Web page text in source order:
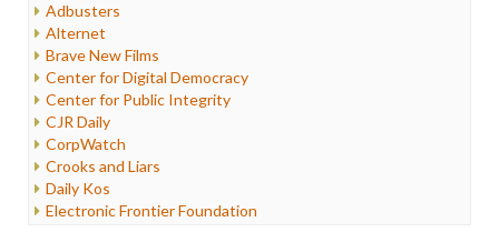
Internet Freedom
Iran
Iraq
Justice
Labor
Media Bias
News
Politics
Propaganda
Racism
Adbusters
Alternet
Brave New Films
Center for Digital Democracy
Center for Public Integrity
CJR Daily
CorpWatch
Crooks and Liars
Daily Kos
Electronic Frontier Foundation